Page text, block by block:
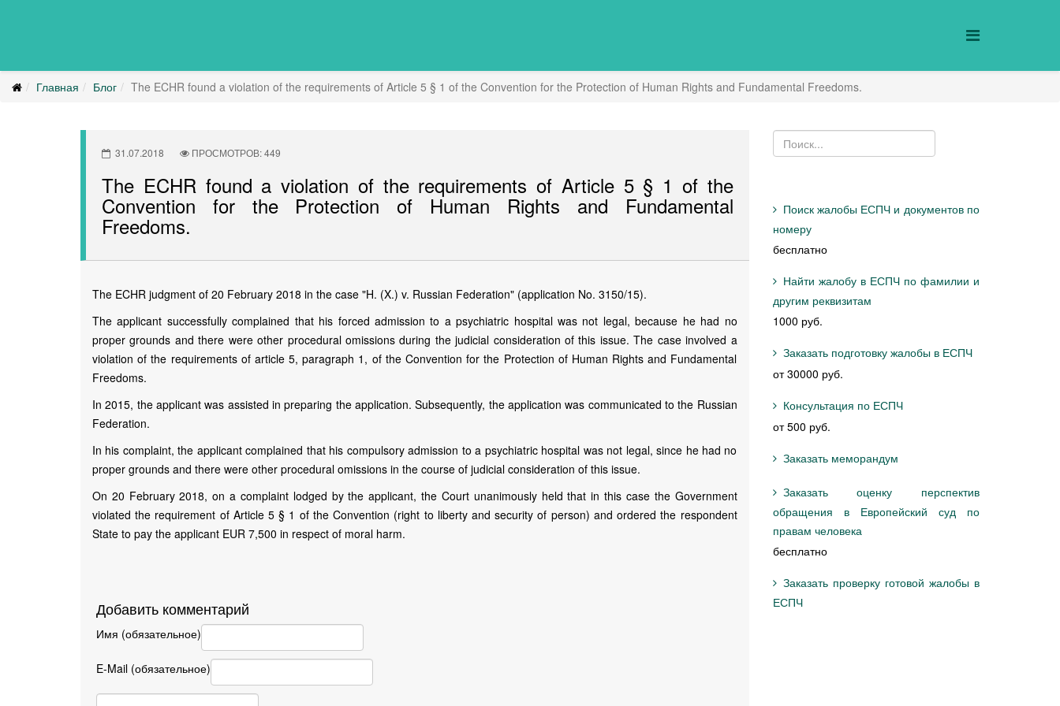
Главная Блог The ECHR found a violation of the requirements of Article 5 § 1 of the Convention for the Protection of Human Rights and Fundamental Freedoms.
31.07.2018 ПРОСМОТРОВ: 449
The ECHR found a violation of the requirements of Article 5 § 1 of the
Convention for the Protection of Human Rights and Fundamental
Freedoms.
The ECHR judgment of 20 February 2018 in the case "H. (X.) v. Russian Federation" (application No. 3150/15).
The applicant successfully complained that his forced admission to a psychiatric hospital was not legal, because he had no
proper grounds and there were other procedural omissions during the judicial consideration of this issue. The case involved a
violation of the requirements of article 5, paragraph 1, of the Convention for the Protection of Human Rights and Fundamental
Freedoms.
In 2015, the applicant was assisted in preparing the application. Subsequently, the application was communicated to the Russian
Federation.
In his complaint, the applicant complained that his compulsory admission to a psychiatric hospital was not legal, since he had no
proper grounds and there were other procedural omissions in the course of judicial consideration of this issue.
On 20 February 2018, on a complaint lodged by the applicant, the Court unanimously held that in this case the Government
violated the requirement of Article 5 § 1 of the Convention (right to liberty and security of person) and ordered the respondent
State to pay the applicant EUR 7,500 in respect of moral harm.
Добавить комментарий
Имя (обязательное)
E-Mail (обязательное)
Поиск жалобы ЕСПЧ и документов по
номеру
бесплатно
Найти жалобу в ЕСПЧ по фамилии и
другим реквизитам
1000 руб.
Заказать подготовку жалобы в ЕСПЧ
от 30000 руб.
Консультация по ЕСПЧ
от 500 руб.
Заказать меморандум
Заказать оценку перспектив
обращения в Европейский суд по
правам человека
бесплатно
Заказать проверку готовой жалобы в
ЕСПЧ